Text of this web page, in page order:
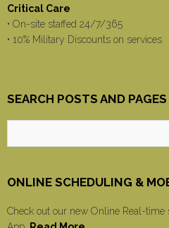
Critical Care
• On-site staffed 24/7/365
• 10% Military Discounts on services
SEARCH POSTS AND PAGES
ONLINE SCHEDULING &
Check out our new Online Real-